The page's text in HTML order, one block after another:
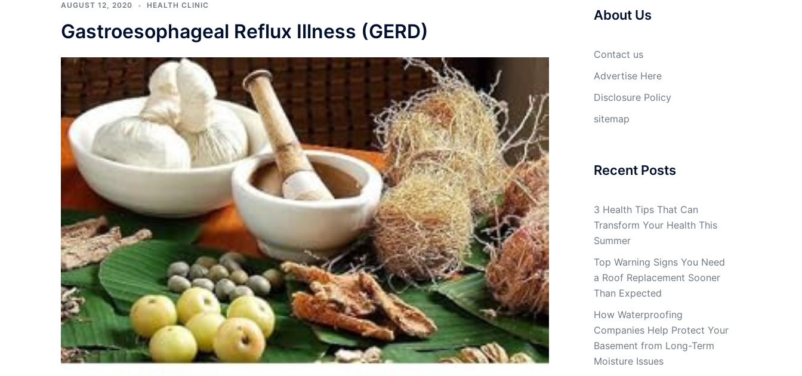
AUGUST 12, 2020 HEALTH CLINIC
Gastroesophageal Reflux Illness (GERD)
About Us
Contact us
Advertise Here
Disclosure Policy
sitemap
Recent Posts
3 Health Tips That Can
Transform Your Health This
Summer
Top Warning Signs You Need
a Roof Replacement Sooner
Than Expected
How Waterproofing
Companies Help Protect Your
Basement from Long-Term
Moisture Issues